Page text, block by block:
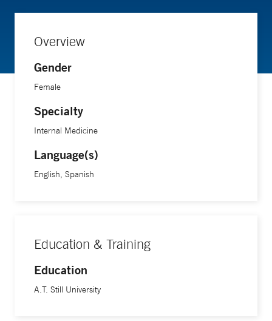
Overview
Gender
Female
Specialty
Internal Medicine
Language(s)
English, Spanish
Education & Training
Education
A.T. Still University